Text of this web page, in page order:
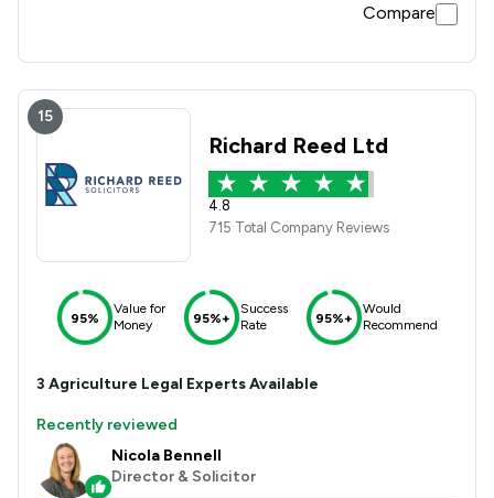
Compare
15
Richard Reed Ltd
4.8
715 Total Company Reviews
95%
Value for
Money
95%+
Success
Rate
95%+
Would
Recommend
3 Agriculture Legal Experts Available
Recently reviewed
Nicola Bennell
Director & Solicitor